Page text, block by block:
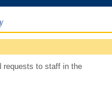
requests to staff in the